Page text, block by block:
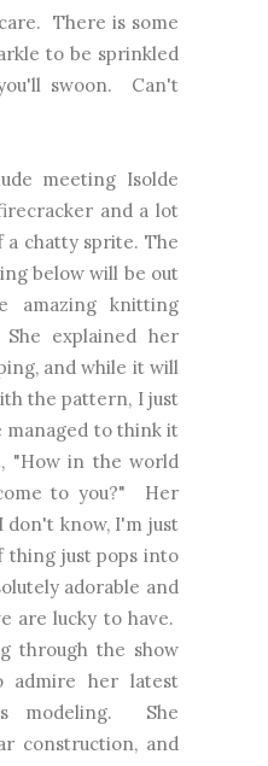
There is some
to be sprinkled
swoon. Can't
meeting Isolde
and a lot
chatty sprite. The
below will be out
amazing knitting
explained her
and while it will
the pattern, I just
managed to think it
"How in the world
to you?" Her
don't know, I'm just
thing just pops into
adorable and
are lucky to have.
through the show
admire her latest
modeling. She
construction, and